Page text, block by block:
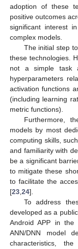
adoption of these
positive outcomes
significant interest
complex models.
The initial step
these technologies.
not a simple task
hyperparameters
activation functions
(including learning
metric functions).
Furthermore,
models by most
computing skills,
and familiarity with
be a significant
to mitigate these
to facilitate the
[23 24].
To address
developed as a
Android APP in the
ANN/DNN model
characteristics,